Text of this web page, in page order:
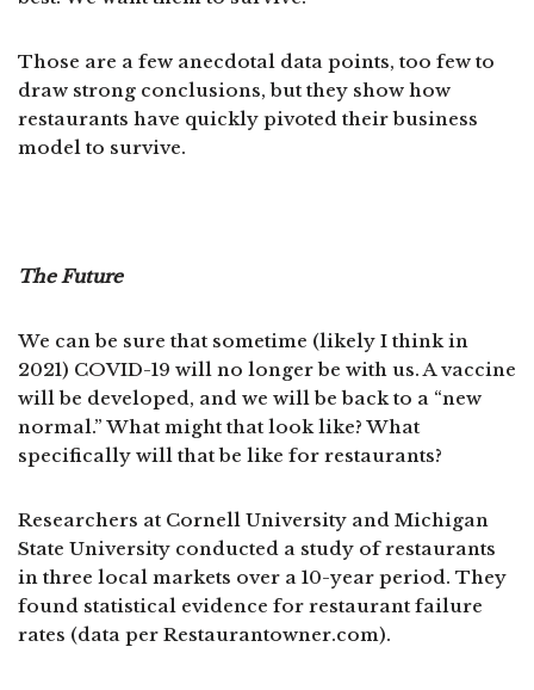
Those are a few anecdotal data points, too few to
draw strong conclusions, but they show how
restaurants have quickly pivoted their business
model to survive.
The Future
We can be sure that sometime (likely I think in
2021) COVID-19 will no longer be with us. A vaccine
will be developed, and we will be back to a “new
normal.” What might that look like? What
specifically will that be like for restaurants?
Researchers at Cornell University and Michigan
State University conducted a study of restaurants
in three local markets over a 10-year period. They
found statistical evidence for restaurant failure
rates (data per Restaurantowner.com).